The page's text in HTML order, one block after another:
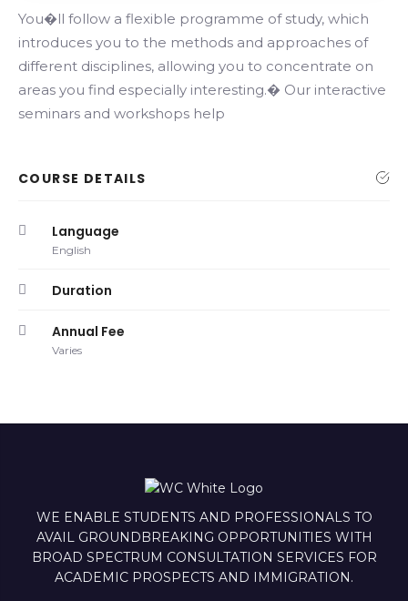
You�ll follow a flexible programme of study, which
introduces you to the methods and approaches of
different disciplines, allowing you to concentrate on
areas you find especially interesting.� Our interactive
seminars and workshops help
COURSE DETAILS
Language
English
Duration
Annual Fee
Varies
WE ENABLE STUDENTS AND PROFESSIONALS TO
AVAIL GROUNDBREAKING OPPORTUNITIES WITH
BROAD SPECTRUM CONSULTATION SERVICES FOR
ACADEMIC PROSPECTS AND IMMIGRATION.